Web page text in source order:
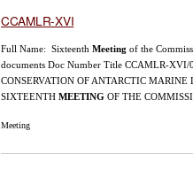
CCAMLR-XVI
Full Name: Sixteenth Meeting of the
documents Doc Number Title CCAMLR-
CONSERVATION OF ANTARCTIC
SIXTEENTH MEETING OF THE
Meeting